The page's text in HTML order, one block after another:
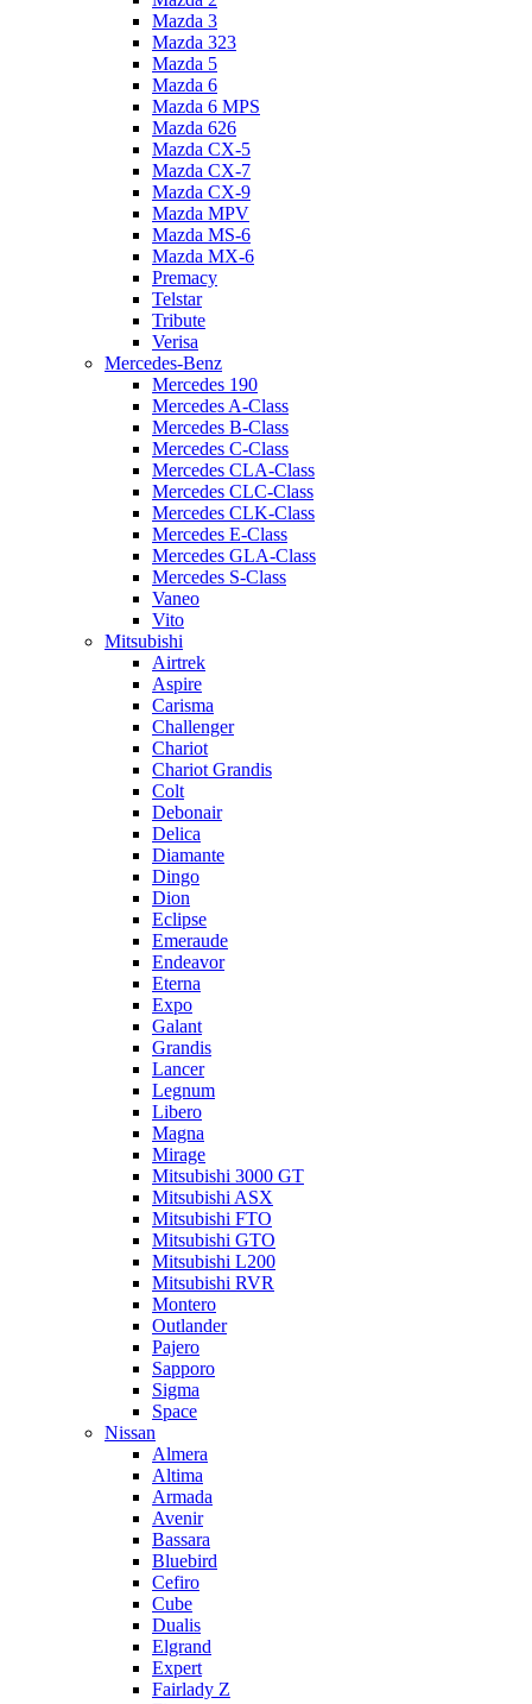
Mazda 3
Mazda 323
Mazda 5
Mazda 6
Mazda 6 MPS
Mazda 626
Mazda CX-5
Mazda CX-7
Mazda CX-9
Mazda MPV
Mazda MS-6
Mazda MX-6
Premacy
Telstar
Tribute
Verisa
Mercedes-Benz
Mercedes 190
Mercedes A-Class
Mercedes B-Class
Mercedes C-Class
Mercedes CLA-Class
Mercedes CLC-Class
Mercedes CLK-Class
Mercedes E-Class
Mercedes GLA-Class
Mercedes S-Class
Vaneo
Vito
Mitsubishi
Airtrek
Aspire
Carisma
Challenger
Chariot
Chariot Grandis
Colt
Debonair
Delica
Diamante
Dingo
Dion
Eclipse
Emeraude
Endeavor
Eterna
Expo
Galant
Grandis
Lancer
Legnum
Libero
Magna
Mirage
Mitsubishi 3000 GT
Mitsubishi ASX
Mitsubishi FTO
Mitsubishi GTO
Mitsubishi L200
Mitsubishi RVR
Montero
Outlander
Pajero
Sapporo
Sigma
Space
Nissan
Almera
Altima
Armada
Avenir
Bassara
Bluebird
Cefiro
Cube
Dualis
Elgrand
Expert
Fairlady Z